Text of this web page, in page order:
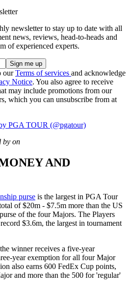
newsletter to stay up to date with all
news, reviews, head-to-heads and
of experienced experts.
ourTerms of services and acknowledge
Notice. You also agree to receive
may include promotions from our
which you can unsubscribe from at
PGA TOUR (@pgatour)
by on
AND
purse is the largest in PGA Tour
of $20m - $7.5m more than the US
of the four Majors. The Players
$3.6m, the largest in tournament
winner receives a five-year
year exemption for all four Major
also earns 600 FedEx Cup points,
and more than the 500 for 'regular'